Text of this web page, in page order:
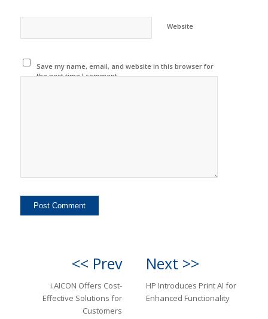
Website
Save my name, email, and website in this browser for
the next time I comment.
<< Prev
i.AICON Offers Cost-
Effective Solutions for
Customers
Next >>
HP Introduces Print AI for
Enhanced Functionality